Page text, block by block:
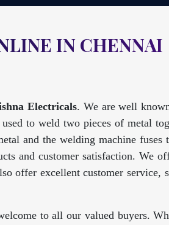
IN CHENNAI
Electricals. We are well
to weld two pieces of metal
and the welding machine
and customer satisfaction. We
offer excellent customer service,
to all our valued buyers.